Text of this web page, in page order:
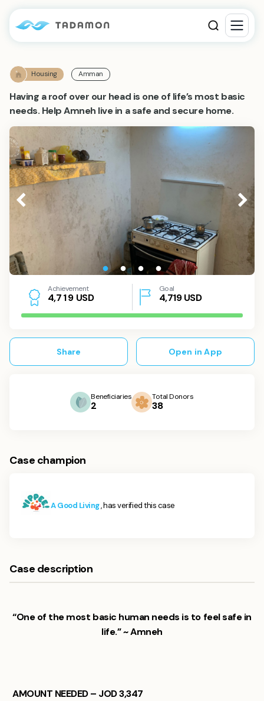
Housing Amman
Having a roof over our head is one of life’s most basic
needs. Help Amneh live in a safe and secure home.
Achievement
4,719 USD
Goal
4,719USD
Share Open in App
Beneficiaries
2
Total Donors
38
Case champion
A Good Living, has verified this case
Case description
“One of the most basic human needs is to feel safe in
life.” ~ Amneh
AMOUNT NEEDED – JOD 3,347